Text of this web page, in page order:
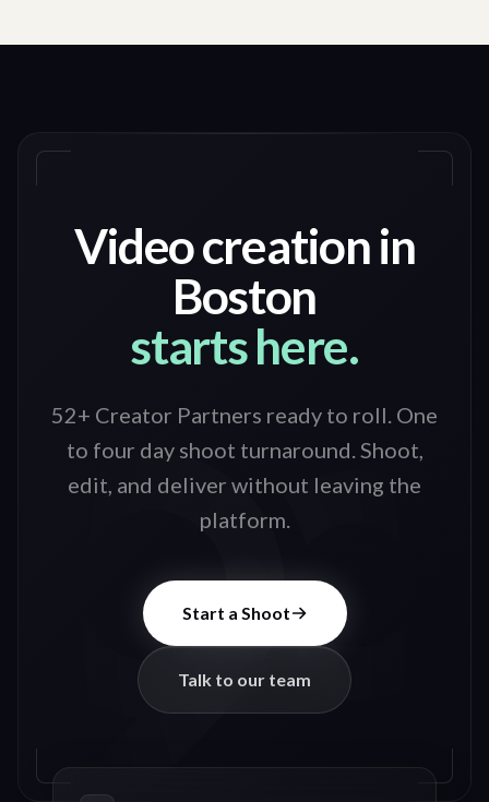
Video creation in
Boston
starts here.
52+ Creator Partners ready to roll. One
to four day shoot turnaround. Shoot,
edit, and deliver without leaving the
platform.
Start a Shoot
Talk to our team